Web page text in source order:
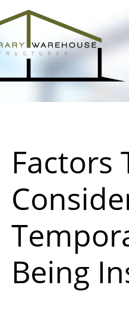
Factors
Being